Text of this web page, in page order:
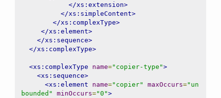
</xs:extension>
</xs:simpleContent>
</xs:complexType>
</xs:element>
</xs:sequence>
</xs:complexType>
<xs:complexType name="copier-type">
<xs:sequence>
<xs:element
name="copier" maxOccurs="un
bounded"
minOccurs="0">